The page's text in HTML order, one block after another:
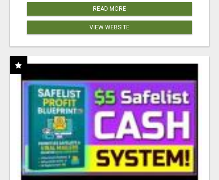
READ MORE
VIEW WEBSITE